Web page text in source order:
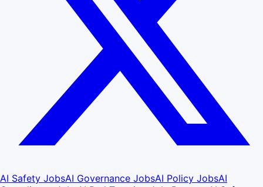
AI Safety JobsAI Governance JobsAI Policy JobsAI